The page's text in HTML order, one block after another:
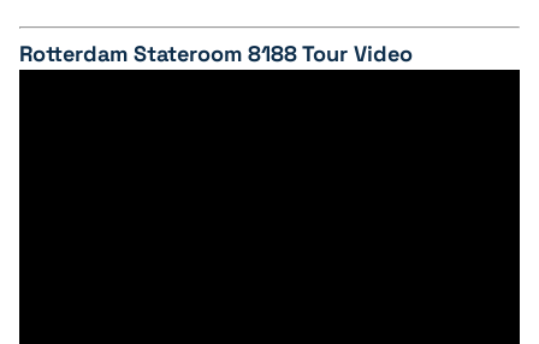
Rotterdam Stateroom 8188 Tour Video